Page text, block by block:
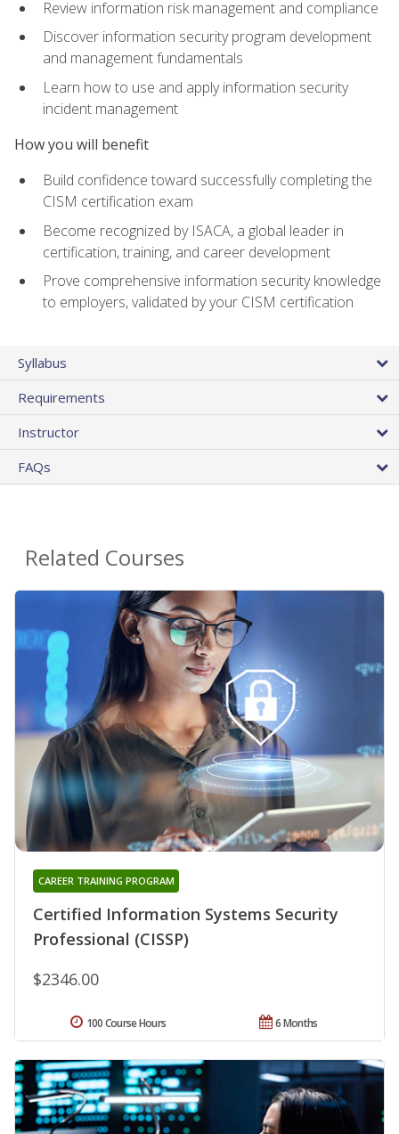
Review information risk management and compliance
Discover information security program development
and management fundamentals
Learn how to use and apply information security
incident management
How you will benefit
Build confidence toward successfully completing the
CISM certification exam
Become recognized by ISACA, a global leader in
certification, training, and career development
Prove comprehensive information security knowledge
to employers, validated by your CISM certification
Syllabus
Requirements
Instructor
FAQs
Related Courses
Certified Information Systems Security
Professional (CISSP)
CAREER TRAINING PROGRAM
$2346.00
6 Months
100 Course Hours